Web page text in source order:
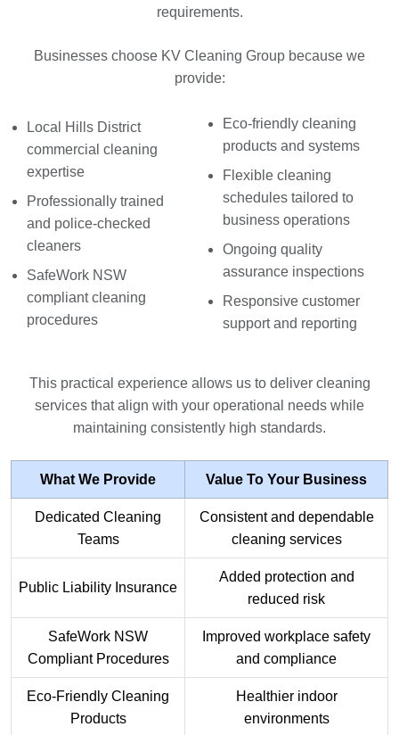
requirements.
Businesses choose KV Cleaning Group because we
provide:
Local Hills District
commercial cleaning
expertise
Professionally trained
and police-checked
cleaners
SafeWork NSW
compliant cleaning
procedures
Eco-friendly cleaning
products and systems
Flexible cleaning
schedules tailored to
business operations
Ongoing quality
assurance inspections
Responsive customer
support and reporting
This practical experience allows us to deliver cleaning
services that align with your operational needs while
maintaining consistently high standards.
What We Provide Value To Your Business
Dedicated Cleaning
Teams
Consistent and dependable
cleaning services
Public Liability Insurance
Added protection and
reduced risk
SafeWork NSW
Compliant Procedures
Improved workplace safety
and compliance
Eco-Friendly Cleaning
Products
Healthier indoor
environments